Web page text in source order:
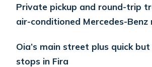
forward means plan your
expectations
The guide makes the day
lecture-like
Private pickup and round-trip
air-conditioned Mercedes-Benz
Oia’s main street plus quick
stops in Fira